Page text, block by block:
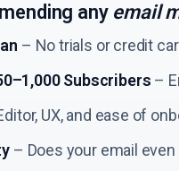
any email
– No trials or credit
Subscribers –
UX, and ease of
– Does your email